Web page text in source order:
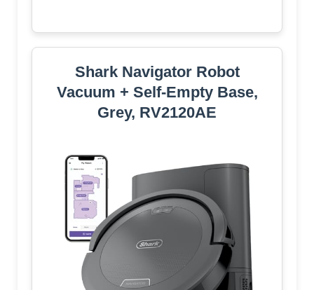
Shark Navigator Robot
Vacuum + Self-Empty Base,
Grey, RV2120AE